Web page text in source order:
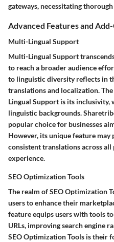
gateways, necessitating
Advanced Features and
Multi-Lingual Support
Multi-Lingual Support
to reach a broader audience
to linguistic diversity reflects in
translations and localization.
Lingual Support is its inclusivity,
linguistic backgrounds.
popular choice for businesses
However, its unique feature
consistent translations across
experience.
SEO Optimization Tools
The realm of SEO Optimization
users to enhance their
feature equips users with tools
URLs, improving search engine
SEO Optimization Tools is their